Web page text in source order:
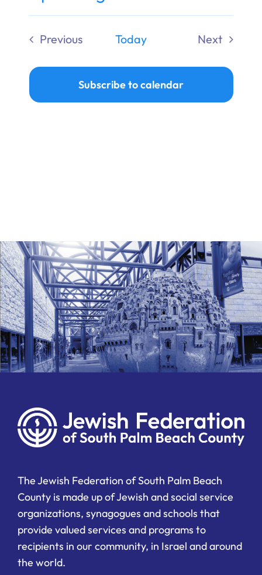
Donate
Select
date.
Previous
Today
Next
Subscribe to calendar
The Jewish Federation of South Palm Beach
County is made up of Jewish and social service
organizations, synagogues and schools that
provide valued services and programs to
recipients in our community, in Israel and around
the world.